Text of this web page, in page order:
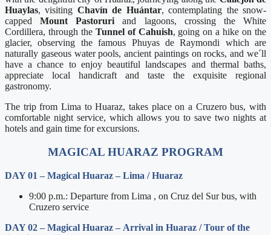
Huaylas, visiting Chavín de Huántar, contemplating the snow-
cappedMount Pastoruri and lagoons, crossing the White
Cordillera, through the Tunnel of Cahuish, going on a hike on the
glacier, observing the famous Phuyas de Raymondi which are
naturally gaseous water pools, ancient paintings on rocks, and we´ll
have a chance to enjoy beautiful landscapes and thermal baths,
appreciate local handicraft and taste the exquisite regional
gastronomy.
The trip from Lima to Huaraz, takes place on a Cruzero bus, with
comfortable night service, which allows you to save two nights at
hotels and gain time for excursions.
MAGICAL HUARAZ PROGRAM
DAY 01 – Magical Huaraz – Lima / Huaraz
9:00 p.m.: Departure from Lima , on Cruz del Sur bus, with
Cruzero service
DAY 02 – Magical Huaraz – Arrival in Huaraz / Tour of the